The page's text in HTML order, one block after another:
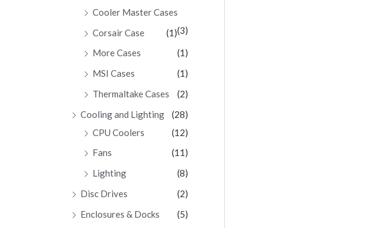
Cooler Master Cases
(3)
Corsair Case
(1)
More Cases
(1)
MSI Cases
(1)
Thermaltake Cases
(2)
Cooling and Lighting
(28)
CPU Coolers
(12)
Fans
(11)
Lighting
(8)
Disc Drives
(2)
Enclosures & Docks
(5)